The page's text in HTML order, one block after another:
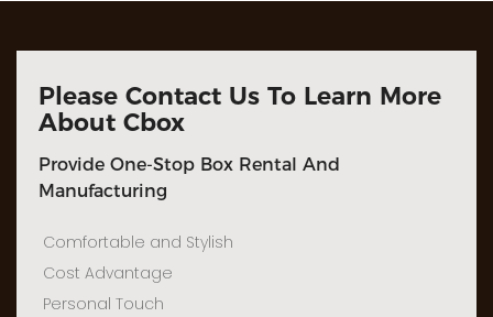
Please Contact Us To Learn More
About Cbox
Provide One-Stop Box Rental And
Manufacturing
Comfortable and Stylish
Cost Advantage
Personal Touch